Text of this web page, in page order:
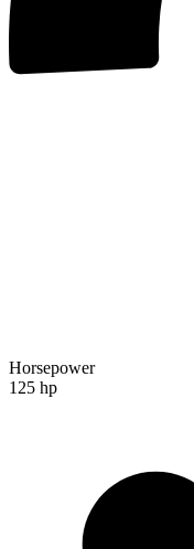
Horsepower
125 hp